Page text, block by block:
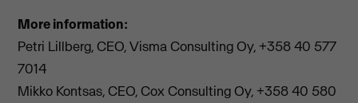
More information:
Petri Lillberg, CEO, Visma Consulting Oy, +358 40 577
7014
Mikko Kontsas, CEO, Cox Consulting Oy, +358 40 580